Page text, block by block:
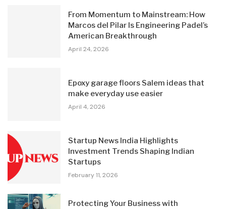
From Momentum to Mainstream: How
Marcos del Pilar Is Engineering Padel’s
American Breakthrough
April 24, 2026
Epoxy garage floors Salem ideas that
make everyday use easier
April 4, 2026
Startup News India Highlights
Investment Trends Shaping Indian
Startups
February 11, 2026
Protecting Your Business with